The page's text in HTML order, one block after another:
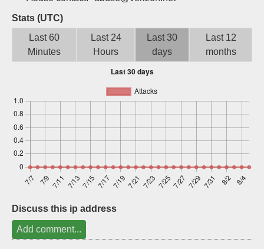
Stats (UTC)
Last 60
Minutes
Last 24
Hours
Last 30
days
Last 12
months
Discuss this ip address
Add comment...